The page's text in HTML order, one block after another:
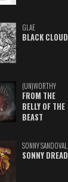
GLAE
BLACK CLOUD
(UN)WORTHY
FROM THE
BELLY OF THE
BEAST
SONNY SANDOVAL
SONNY DREAD